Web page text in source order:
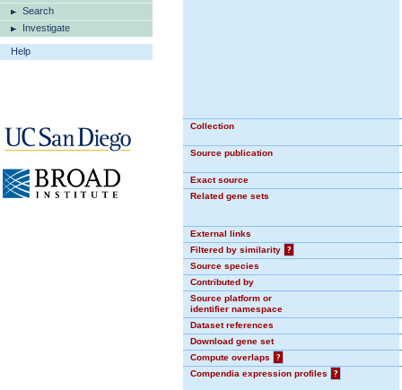
Search
Investigate
Help
Collection
Source publication
Exact source
Related gene sets
External links
Filtered by similarity
?
Source species
Contributed by
Source platform or
identifier namespace
Dataset references
Download gene set
Compute overlaps
?
Compendia expression profiles
?